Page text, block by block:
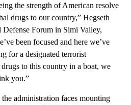
the strength of American resolve
drugs to our country,” Hegseth
Defense Forum in Simi Valley,
been focused and here we’ve
for a designated terrorist
to this country in a boat, we
you.”
the administration faces mounting